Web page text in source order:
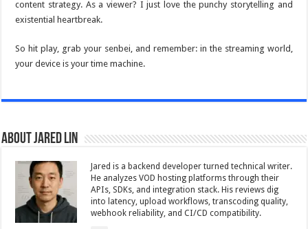
content strategy. As a viewer? I just love the punchy storytelling and
existential heartbreak.
So hit play, grab your senbei, and remember: in the streaming world,
your device is your time machine.
About Jared Lin
Jared is a backend developer turned technical writer.
He analyzes VOD hosting platforms through their
APIs, SDKs, and integration stack. His reviews dig
into latency, upload workflows, transcoding quality,
webhook reliability, and CI/CD compatibility.